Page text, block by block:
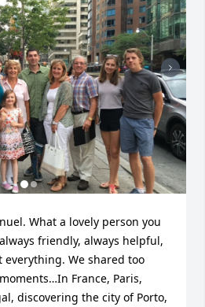
What a lovely person you
friendly, always helpful,
everything. We shared too
France, Paris,
discovering the city of Porto,